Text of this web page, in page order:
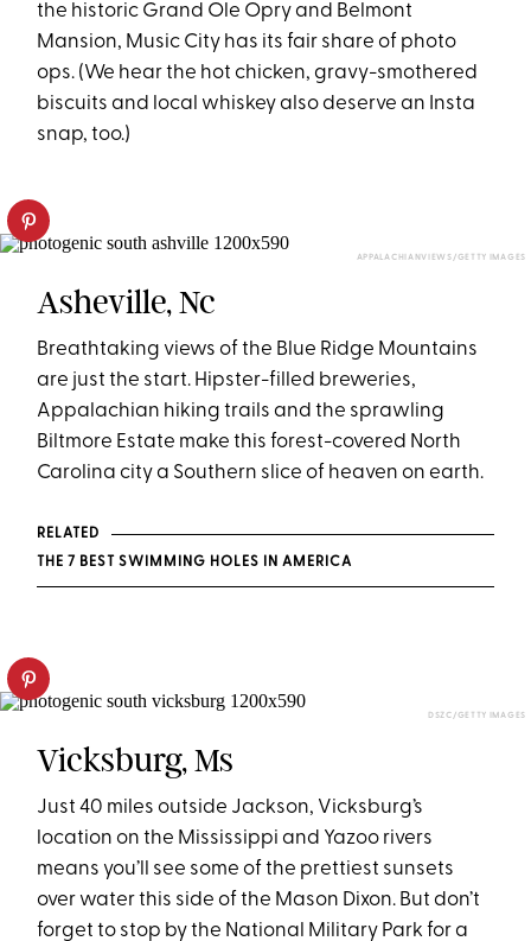
the historic Grand Ole Opry and Belmont
Mansion, Music City has its fair share of photo
ops. (We hear the hot chicken, gravy-smothered
biscuits and local whiskey also deserve an Insta
snap, too.)
APPALACHIANVIEWS/GETTY IMAGES
Asheville, Nc
Breathtaking views of the Blue Ridge Mountains
are just the start. Hipster-filled breweries,
Appalachian hiking trails and the sprawling
Biltmore Estate make this forest-covered North
Carolina city a Southern slice of heaven on earth.
RELATED
THE 7 BEST SWIMMING HOLES IN AMERICA
DSZC/GETTY IMAGES
Vicksburg, Ms
Just 40 miles outside Jackson, Vicksburg’s
location on the Mississippi and Yazoo rivers
means you’ll see some of the prettiest sunsets
over water this side of the Mason Dixon. But don’t
forget to stop by the National Military Park for a